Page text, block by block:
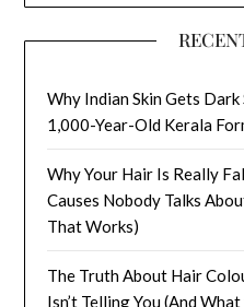
Why Indian Skin Gets
1,000-Year-Old Kerala
Why Your Hair Is Really
Causes Nobody Talks
That Works)
The Truth About Hair
Isn’t Telling You (And